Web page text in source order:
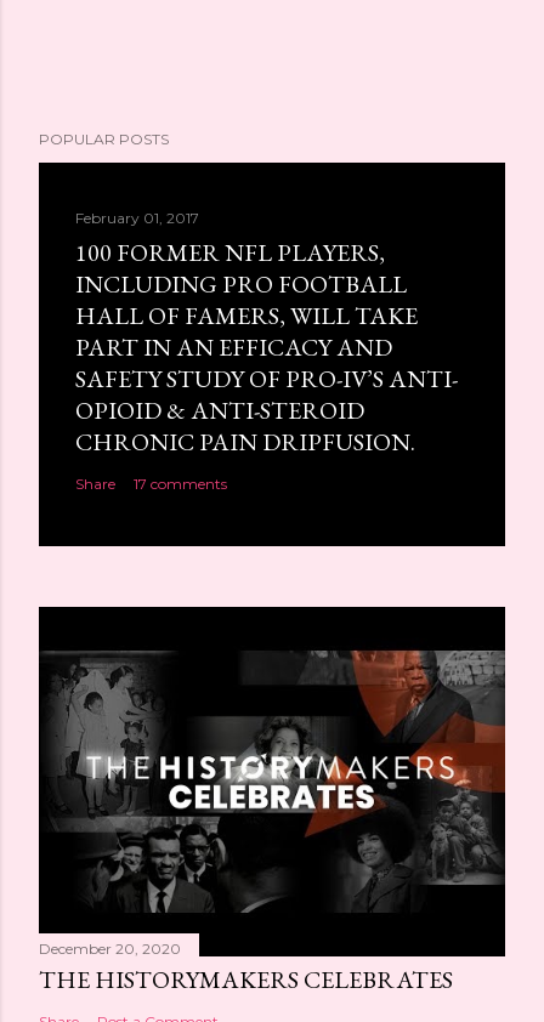
POPULAR POSTS
February 01, 2017
100 FORMER NFL PLAYERS,
INCLUDING PRO FOOTBALL
HALL OF FAMERS, WILL TAKE
PART IN AN EFFICACY AND
SAFETY STUDY OF PRO-IV’S ANTI-
OPIOID & ANTI-STEROID
CHRONIC PAIN DRIPFUSION.
Share 17 comments
December 20, 2020
THE HISTORYMAKERS CELEBRATES